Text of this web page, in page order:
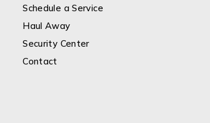
Schedule a Service
Haul Away
Security Center
Contact